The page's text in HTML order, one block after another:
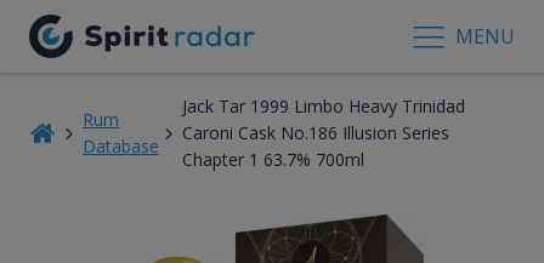
MENU
Rum
Database
Jack Tar 1999 Limbo Heavy Trinidad
Caroni Cask No.186 Illusion Series
Chapter 1 63.7% 700ml